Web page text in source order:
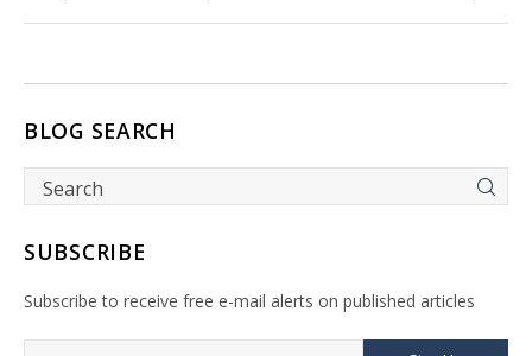
BLOG SEARCH
SUBSCRIBE
Subscribe to receive free e-mail alerts on published articles